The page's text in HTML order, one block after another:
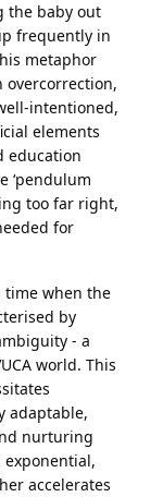
the baby out
frequently in
metaphor
overcorrection,
intentioned,
elements
education
‘pendulum
too far right,
for
time when the
by
- a
world. This
adaptable,
nurturing
accelerates